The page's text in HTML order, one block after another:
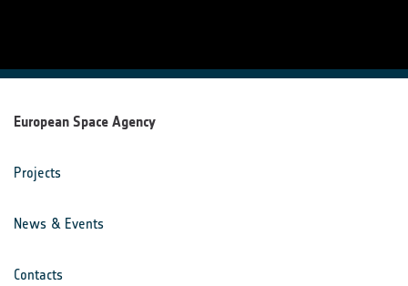
European Space Agency
Projects
News & Events
Contacts